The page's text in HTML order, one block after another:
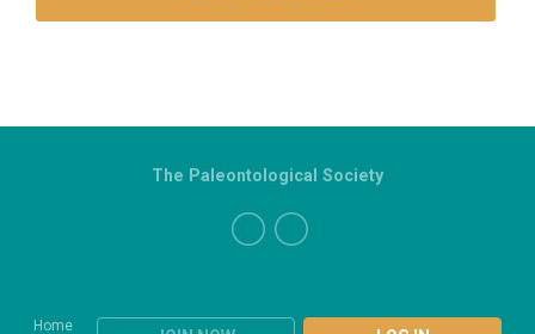
Home
The Paleontological Society